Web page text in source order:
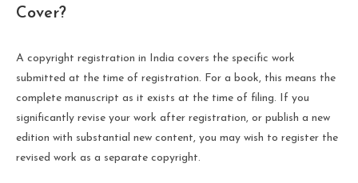
Cover?
A copyright registration in India covers the specific work
submitted at the time of registration. For a book, this means the
complete manuscript as it exists at the time of filing. If you
significantly revise your work after registration, or publish a new
edition with substantial new content, you may wish to register the
revised work as a separate copyright.